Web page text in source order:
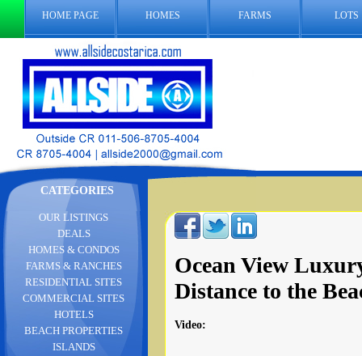
HOME PAGE HOMES FARMS LOTS
CATEGORIES
Ocean View
Distance to the
Video:
OUR LISTINGS
DEALS
HOMES & CONDOS
FARMS & RANCHES
RESIDENTIAL SITES
COMMERCIAL SITES
HOTELS
BEACH PROPERTIES
ISLANDS